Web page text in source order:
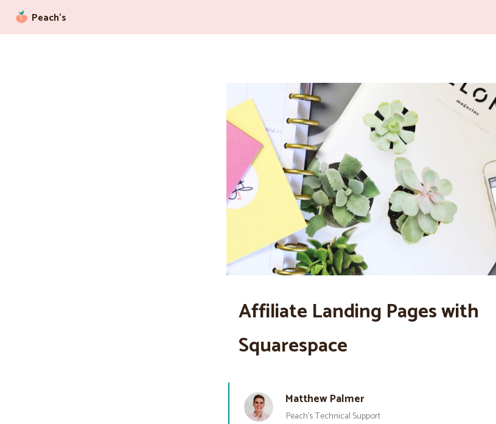
Peach’s
Affiliate Landing Pages with
Squarespace
Matthew Palmer
Peach’s Technical Support